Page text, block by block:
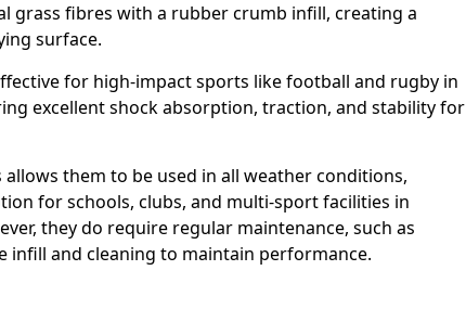
grass fibres with a rubber crumb infill, creating a
surface.
for high-impact sports like football and rugby in
excellent shock absorption, traction, and stability for
them to be used in all weather conditions,
for schools, clubs, and multi-sport facilities in
they do require regular maintenance, such as
and cleaning to maintain performance.